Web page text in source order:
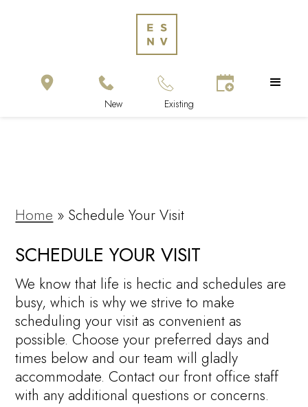
Home » Schedule Your Visit
SCHEDULE YOUR VISIT
We know that life is hectic and schedules are
busy, which is why we strive to make
scheduling your visit as convenient as
possible. Choose your preferred days and
times below and our team will gladly
accommodate. Contact our front office staff
with any additional questions or concerns.